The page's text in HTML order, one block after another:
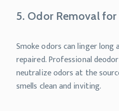
5. Odor Removal for
Smoke odors can linger
repaired. Professional
neutralize odors at the
smells clean and inviting.